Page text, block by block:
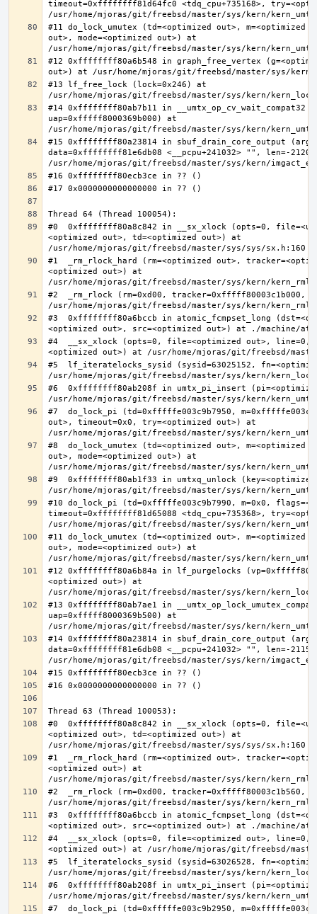
timeout=0xffffffff81d64fc0 <tdq_cpu+735168>,
#11 do_lock_umutex (td=<optimized out>, m=<optimized
out>, mode=<optimized out>) at
#12 0xffffffff80a6b548 in graph_free_vertex
#13 lf_free_lock (lock=0x246) at
#14 0xffffffff80ab7b11 in __umtx_op_cv_wait_compat32
uap=0xfffff8000369b000) at
#15 0xffffffff80a23814 in sbuf_drain_core_output
data=0xffffffff81e6db08 <__pcpu+241032> "", len=-
#0  0xffffffff80a8c842 in __sx_xlock (opts=0,
<optimized out>, td=<optimized out>) at
#1  _rm_rlock_hard (rm=<optimized out>,
<optimized out>) at
#2  _rm_rlock (rm=0xd00, tracker=0xfffff80003c1b000,
#3  0xffffffff80a6bccb in atomic_fcmpset_long
#4  __sx_xlock (opts=0, file=<optimized out>, line=0,
#5  lf_iteratelocks_sysid (sysid=63025152,
#6  0xffffffff80ab208f in umtx_pi_insert
#7  do_lock_pi (td=0xfffffe003c9b7950,
out>, timeout=0x0, try=<optimized out>) at
#8  do_lock_umutex (td=<optimized out>, m=<optimized
out>, mode=<optimized out>) at
#9  0xffffffff80ab1f33 in umtxq_unlock
#10 do_lock_pi (td=0xfffffe003c9b7990, m=0x0,
timeout=0xffffffff81d65088 <tdq_cpu+735368>,
#11 do_lock_umutex (td=<optimized out>, m=<optimized
out>, mode=<optimized out>) at
#12 0xffffffff80a6b84a in lf_purgelocks
<optimized out>) at
#13 0xffffffff80ab7ae1 in
uap=0xfffff8000369b500) at
#14 0xffffffff80a23814 in sbuf_drain_core_output
data=0xffffffff81e6db08 <__pcpu+241032> "", len=-
#0  0xffffffff80a8c842 in __sx_xlock (opts=0,
<optimized out>, td=<optimized out>) at
#1  _rm_rlock_hard (rm=<optimized out>,
<optimized out>) at
#2  _rm_rlock (rm=0xd00, tracker=0xfffff80003c1b560,
#3  0xffffffff80a6bccb in atomic_fcmpset_long
#4  __sx_xlock (opts=0, file=<optimized out>, line=0,
#5  lf_iteratelocks_sysid (sysid=63026528,
#6  0xffffffff80ab208f in umtx_pi_insert
#7  do_lock_pi (td=0xfffffe003c9b2950,